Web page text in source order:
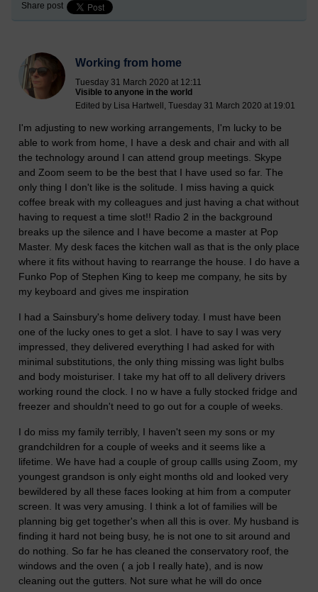
Share post
Working from home
Tuesday 31 March 2020 at 12:11
Visible to anyone in the world
Edited by Lisa Hartwell, Tuesday 31 March 2020 at 19:01
I'm adjusting to new working arrangements, I'm lucky to be
able to work from home, I have a desk and chair and with all
the technology around I can attend group meetings. Skype
and Zoom seem to be the best that I have used so far. The
only thing I don't like is the solitude. I miss having a quick
coffee break with my colleagues and just having a chat without
having to request a time slot!! Radio 2 in the background
breaks up the silence and I have become a master at Pop
Master. My desk faces the kitchen wall as that is the only place
where it fits without having to rearrange the house. I do have a
Funko Pop of Stephen King to keep me company, he sits by
my keyboard and gives me inspiration
I had a Sainsbury's home delivery today. I must have been
one of the lucky ones to get a slot. I have to say I was very
impressed, they delivered everything I had asked for with
minimal substitutions, the only thing missing was light bulbs
and body moisturiser. I take my hat off to all delivery drivers
working round the clock. I no w have a fully stocked fridge and
freezer and shouldn't need to go out for a couple of weeks.
I do miss my family terribly, I haven't seen my sons or my
grandchildren for a couple of weeks and it seems like a
lifetime. We have had a couple of group callls using Zoom, my
youngest grandson is only eight months old and looked very
bewildered by all these faces looking at him from a computer
screen. It was very amusing. I think a lot of families will be
planning big get together's when all this is over. My husband is
finding it hard not being busy, he is not one to sit around and
do nothing. So far he has cleaned the conservatory roof, the
windows and the oven ( a job I really hate), and is now
cleaning out the gutters. Not sure what he will do once